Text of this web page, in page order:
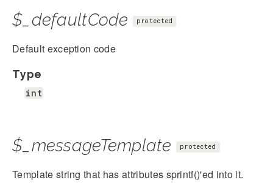
$_defaultCode protected
Default exception code
Type
int
$_messageTemplate protected
Template string that has attributes sprintf()'ed into it.